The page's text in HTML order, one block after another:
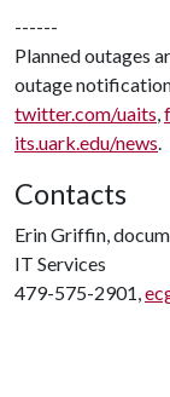
------
Planned outages
outage
twitter.com/uaits,
its.uark.edu/news.
Contacts
Erin Griffin,
IT Services
479-575-2901,